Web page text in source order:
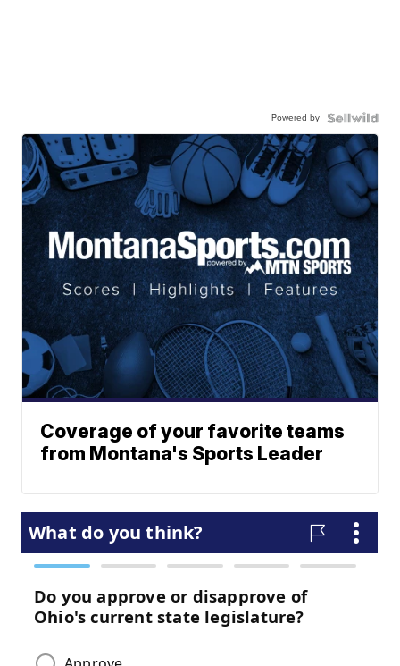
Powered by
Coverage of your favorite teams
from Montana's Sports Leader